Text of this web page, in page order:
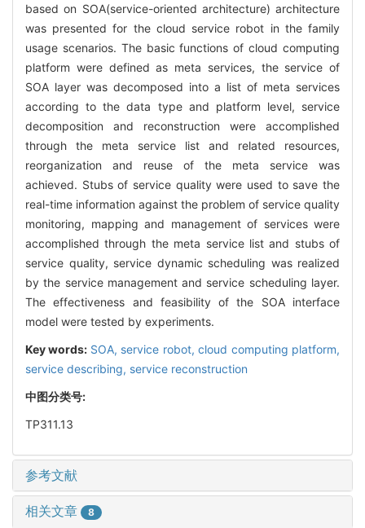
based on SOA(service-oriented architecture) architecture
was presented for the cloud service robot in the family
usage scenarios. The basic functions of cloud computing
platform were defined as meta services, the service of
SOA layer was decomposed into a list of meta services
according to the data type and platform level, service
decomposition and reconstruction were accomplished
through the meta service list and related resources,
reorganization and reuse of the meta service was
achieved. Stubs of service quality were used to save the
real-time information against the problem of service quality
monitoring, mapping and management of services were
accomplished through the meta service list and stubs of
service quality, service dynamic scheduling was realized
by the service management and service scheduling layer.
The effectiveness and feasibility of the SOA interface
model were tested by experiments.
Key words: SOA, service robot,cloud computing platform,
service describing, service reconstruction
中图分类号:
TP311.13
参考文献
相关文章 8